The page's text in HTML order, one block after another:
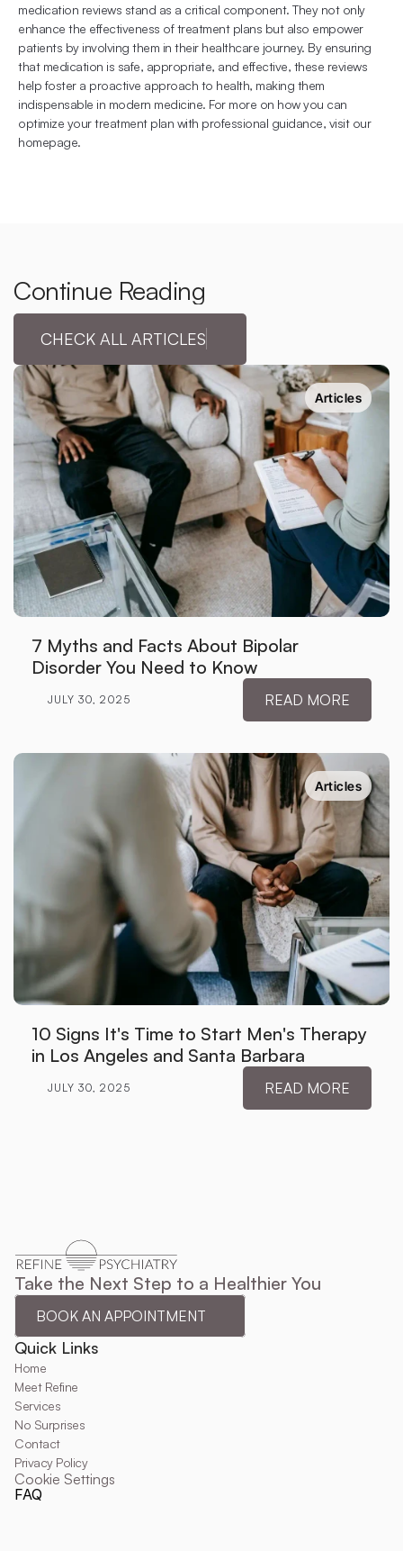
medication reviews stand as a critical component. They not only
enhance the effectiveness of treatment plans but also empower
patients by involving them in their healthcare journey. By ensuring
that medication is safe, appropriate, and effective, these reviews
help foster a proactive approach to health, making them
indispensable in modern medicine. For more on how you can
optimize your treatment plan with professional guidance, visit our
homepage.
Continue Reading
CHECK ALL ARTICLES
Articles
7 Myths and Facts About Bipolar
Disorder You Need to Know
JULY 30, 2025 READ MORE
Articles
10 Signs It's Time to Start Men's Therapy
in Los Angeles and Santa Barbara
JULY 30, 2025 READ MORE
Take the Next Step to a Healthier You
BOOK AN APPOINTMENT
Quick Links
Home
Meet Refine
Services
No Surprises
Contact
Privacy Policy
Cookie Settings
FAQ